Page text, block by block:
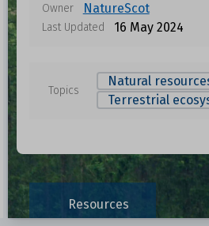
Owner NatureScot
Last Updated 16 May 2024
Topics
Natural
Terrestrial
Resources
Data files in this